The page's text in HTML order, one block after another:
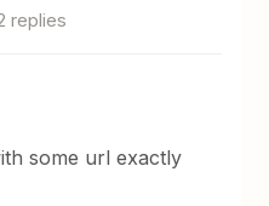
replies
some url exactly